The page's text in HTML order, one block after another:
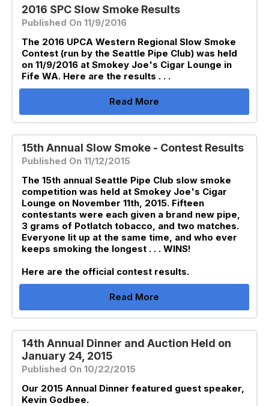
2016 SPC Slow Smoke Results
Published On 11/9/2016
The 2016 UPCA Western Regional Slow Smoke
Contest (run by the Seattle Pipe Club) was held
on 11/9/2016 at Smokey Joe's Cigar Lounge in
Fife WA. Here are the results . . .
Read More
15th Annual Slow Smoke - Contest Results
Published On 11/12/2015
The 15th annual Seattle Pipe Club slow smoke
competition was held at Smokey Joe's Cigar
Lounge on November 11th, 2015. Fifteen
contestants were each given a brand new pipe,
3 grams of Potlatch tobacco, and two matches.
Everyone lit up at the same time, and who ever
keeps smoking the longest . . . WINS!
Here are the official contest results.
Read More
14th Annual Dinner and Auction Held on
January 24, 2015
Published On 10/22/2015
Our 2015 Annual Dinner featured guest speaker,
Kevin Godbee.